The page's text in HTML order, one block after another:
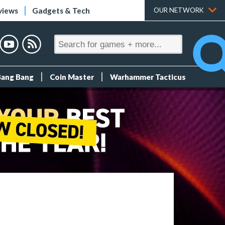
Gadgets & Tech OUR NETWORK
Bang Coin Master Warhammer Tacticus